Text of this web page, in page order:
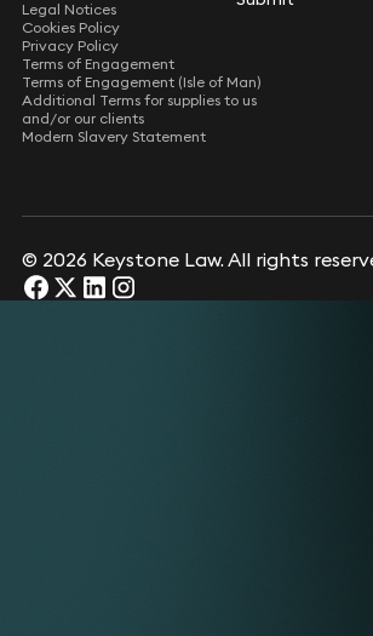
Legal Notices
Cookies Policy
Privacy Policy
Terms of Engagement
Terms of Engagement (Isle of Man)
Additional Terms for supplies to us
and/or our clients
Modern Slavery Statement
© 2026 Keystone Law. All rights